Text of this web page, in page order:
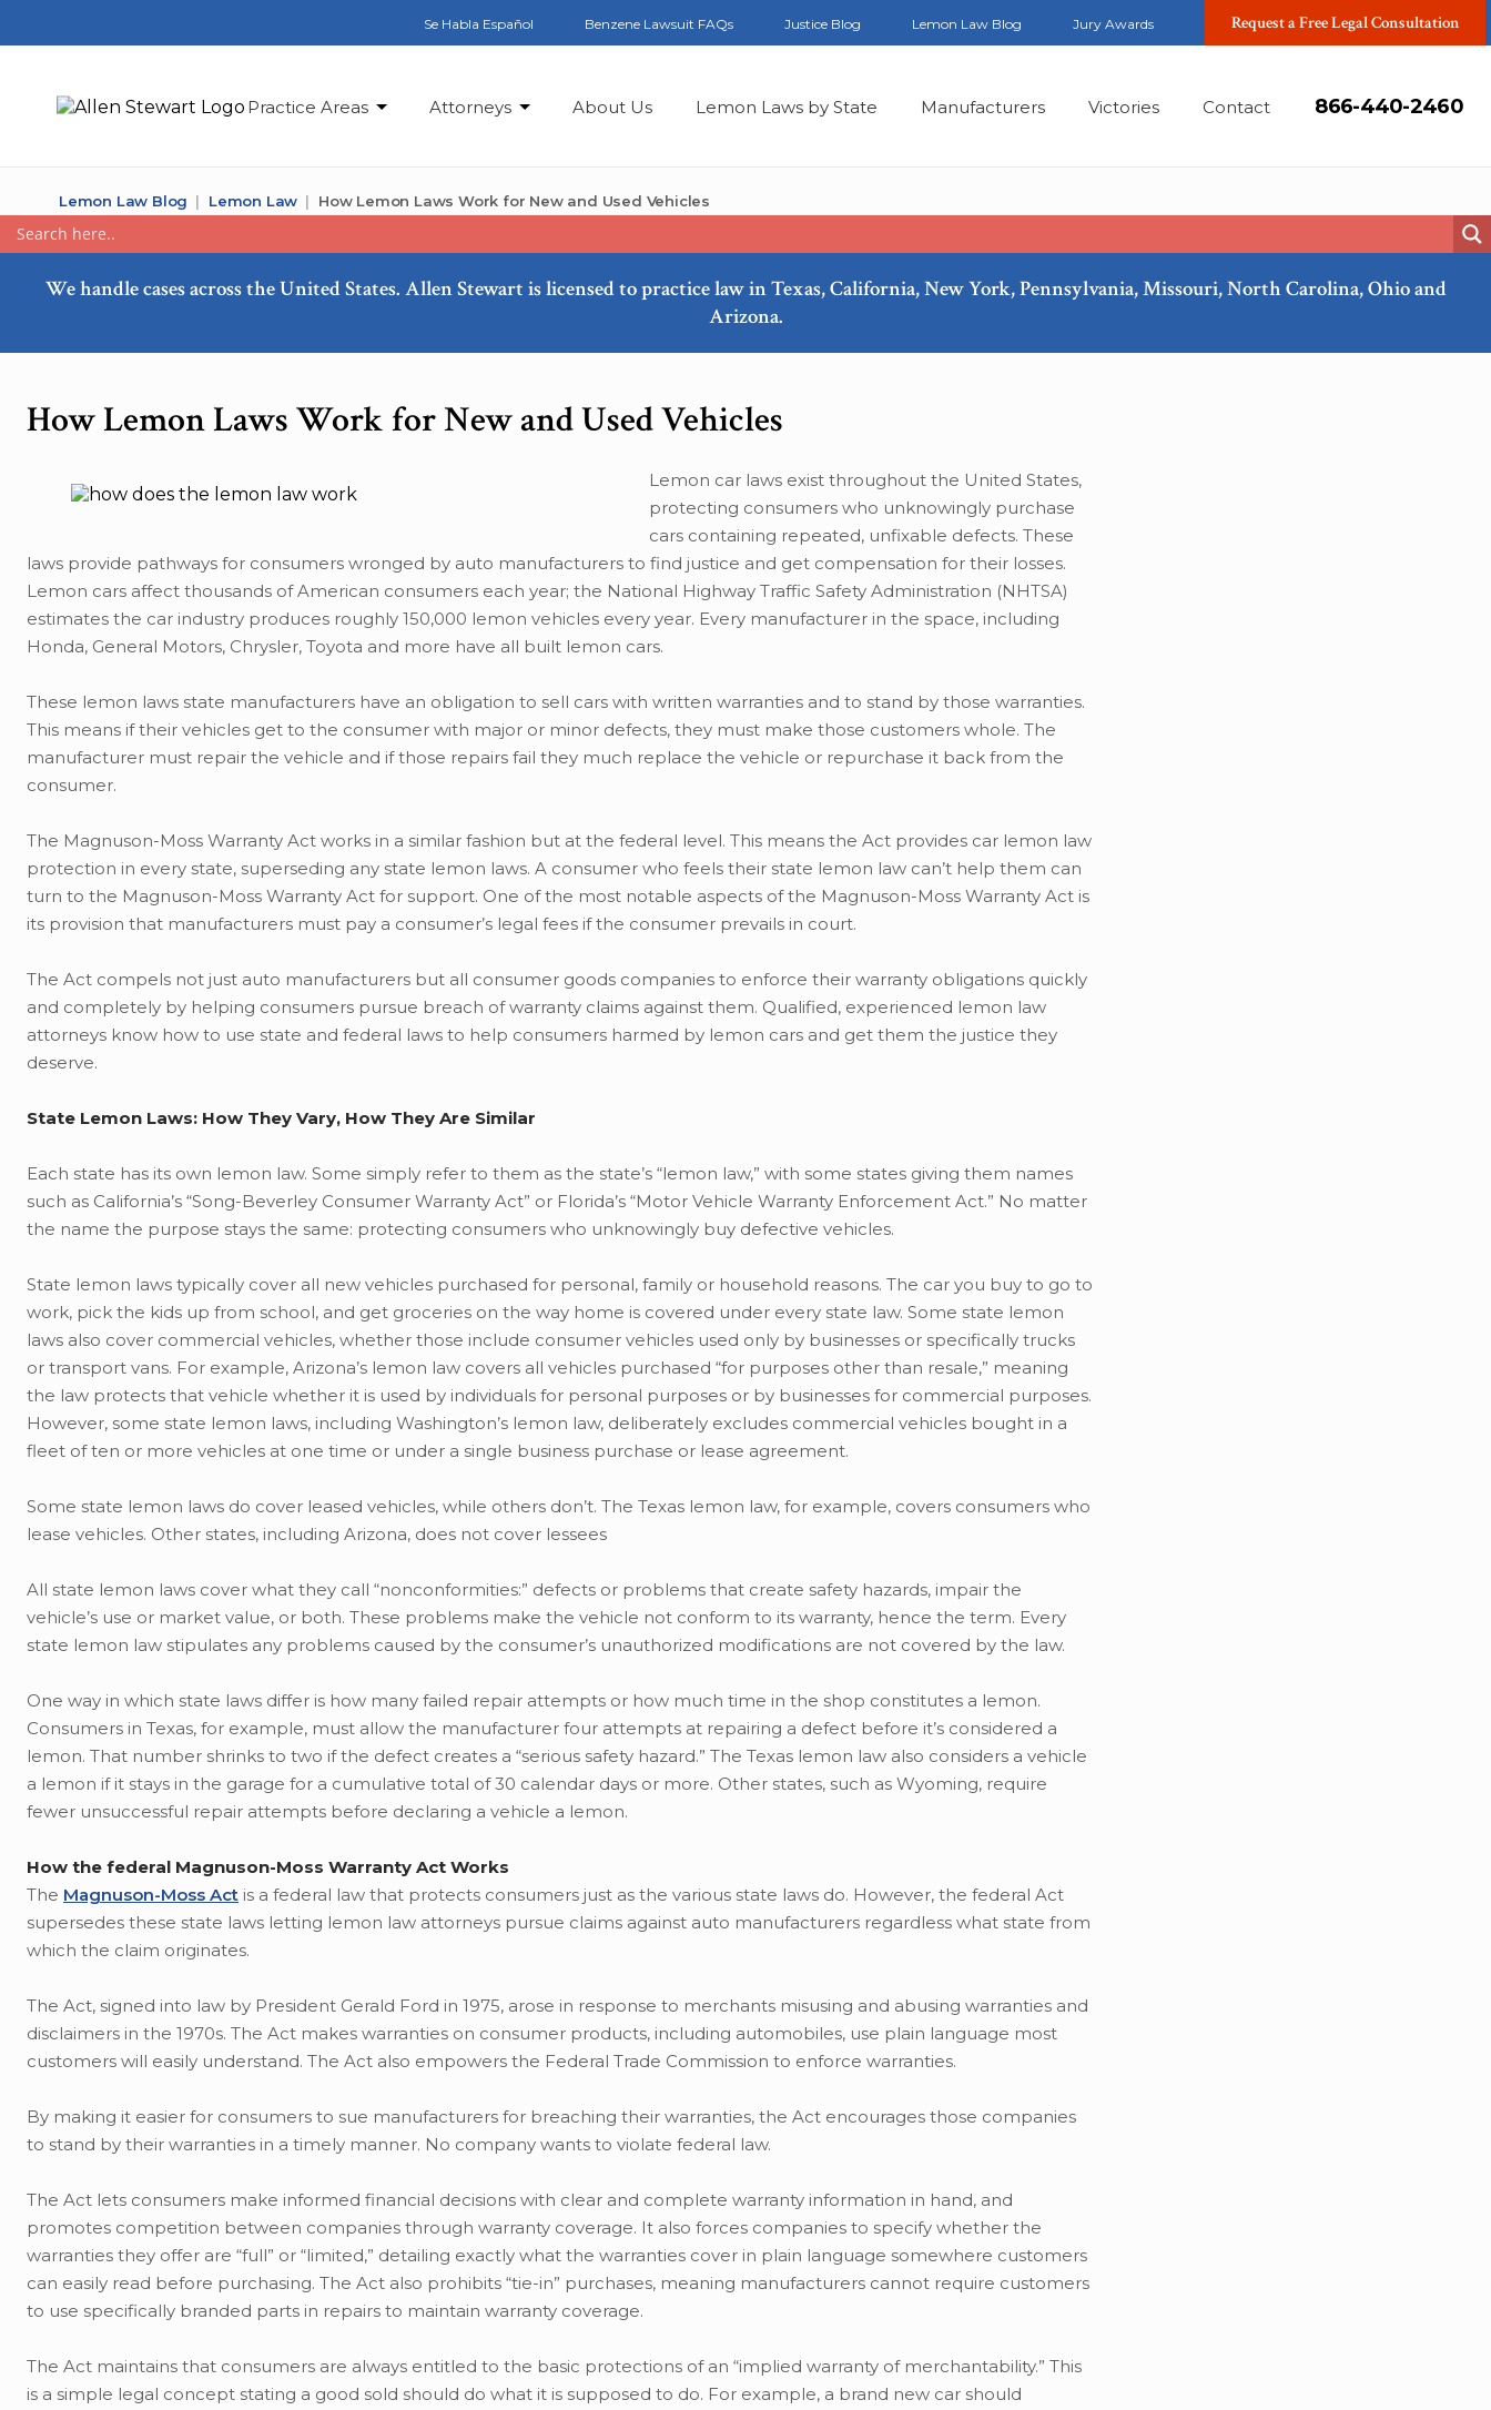
Se Habla Español Benzene Lawsuit FAQs Justice Blog Lemon Law Blog Jury Awards Request a Free Legal Consultation
Practice Areas Attorneys About Us Lemon Laws by State Manufacturers Victories Contact 866-440-2460
Lemon Law Blog Lemon Law How Lemon Laws Work for New and Used Vehicles
We handle cases across the United States. Allen Stewart is licensed to practice law in Texas, California, New York, Pennsylvania, Missouri, North Carolina, Ohio and
Arizona.
How Lemon Laws Work for New and Used Vehicles
Lemon car laws exist throughout the United States,
protecting consumers who unknowingly purchase
cars containing repeated, unfixable defects. These
laws provide pathways for consumers wronged by auto manufacturers to find justice and get compensation for their losses.
Lemon cars affect thousands of American consumers each year; the National Highway Traffic Safety Administration (NHTSA)
estimates the car industry produces roughly 150,000 lemon vehicles every year. Every manufacturer in the space, including
Honda, General Motors, Chrysler, Toyota and more have all built lemon cars.
These lemon laws state manufacturers have an obligation to sell cars with written warranties and to stand by those warranties.
This means if their vehicles get to the consumer with major or minor defects, they must make those customers whole. The
manufacturer must repair the vehicle and if those repairs fail they much replace the vehicle or repurchase it back from the
consumer.
The Magnuson-Moss Warranty Act works in a similar fashion but at the federal level. This means the Act provides car lemon law
protection in every state, superseding any state lemon laws. A consumer who feels their state lemon law can’t help them can
turn to the Magnuson-Moss Warranty Act for support. One of the most notable aspects of the Magnuson-Moss Warranty Act is
its provision that manufacturers must pay a consumer’s legal fees if the consumer prevails in court.
The Act compels not just auto manufacturers but all consumer goods companies to enforce their warranty obligations quickly
and completely by helping consumers pursue breach of warranty claims against them. Qualified, experienced lemon law
attorneys know how to use state and federal laws to help consumers harmed by lemon cars and get them the justice they
deserve.
State Lemon Laws: How They Vary, How They Are Similar
Each state has its own lemon law. Some simply refer to them as the state’s “lemon law,” with some states giving them names
such as California’s “Song-Beverley Consumer Warranty Act” or Florida’s “Motor Vehicle Warranty Enforcement Act.” No matter
the name the purpose stays the same: protecting consumers who unknowingly buy defective vehicles.
State lemon laws typically cover all new vehicles purchased for personal, family or household reasons. The car you buy to go to
work, pick the kids up from school, and get groceries on the way home is covered under every state law. Some state lemon
laws also cover commercial vehicles, whether those include consumer vehicles used only by businesses or specifically trucks
or transport vans. For example, Arizona’s lemon law covers all vehicles purchased “for purposes other than resale,” meaning
the law protects that vehicle whether it is used by individuals for personal purposes or by businesses for commercial purposes.
However, some state lemon laws, including Washington’s lemon law, deliberately excludes commercial vehicles bought in a
fleet of ten or more vehicles at one time or under a single business purchase or lease agreement.
Some state lemon laws do cover leased vehicles, while others don’t. The Texas lemon law, for example, covers consumers who
lease vehicles. Other states, including Arizona, does not cover lessees
All state lemon laws cover what they call “nonconformities:” defects or problems that create safety hazards, impair the
vehicle’s use or market value, or both. These problems make the vehicle not conform to its warranty, hence the term. Every
state lemon law stipulates any problems caused by the consumer’s unauthorized modifications are not covered by the law.
One way in which state laws differ is how many failed repair attempts or how much time in the shop constitutes a lemon.
Consumers in Texas, for example, must allow the manufacturer four attempts at repairing a defect before it’s considered a
lemon. That number shrinks to two if the defect creates a “serious safety hazard.” The Texas lemon law also considers a vehicle
a lemon if it stays in the garage for a cumulative total of 30 calendar days or more. Other states, such as Wyoming, require
fewer unsuccessful repair attempts before declaring a vehicle a lemon.
How the federal Magnuson-Moss Warranty Act Works
The Magnuson-Moss Act is a federal law that protects consumers just as the various state laws do. However, the federal Act
supersedes these state laws letting lemon law attorneys pursue claims against auto manufacturers regardless what state from
which the claim originates.
The Act, signed into law by President Gerald Ford in 1975, arose in response to merchants misusing and abusing warranties and
disclaimers in the 1970s. The Act makes warranties on consumer products, including automobiles, use plain language most
customers will easily understand. The Act also empowers the Federal Trade Commission to enforce warranties.
By making it easier for consumers to sue manufacturers for breaching their warranties, the Act encourages those companies
to stand by their warranties in a timely manner. No company wants to violate federal law.
The Act lets consumers make informed financial decisions with clear and complete warranty information in hand, and
promotes competition between companies through warranty coverage. It also forces companies to specify whether the
warranties they offer are “full” or “limited,” detailing exactly what the warranties cover in plain language somewhere customers
can easily read before purchasing. The Act also prohibits “tie-in” purchases, meaning manufacturers cannot require customers
to use specifically branded parts in repairs to maintain warranty coverage.
The Act maintains that consumers are always entitled to the basic protections of an “implied warranty of merchantability.” This
is a simple legal concept stating a good sold should do what it is supposed to do. For example, a brand new car should